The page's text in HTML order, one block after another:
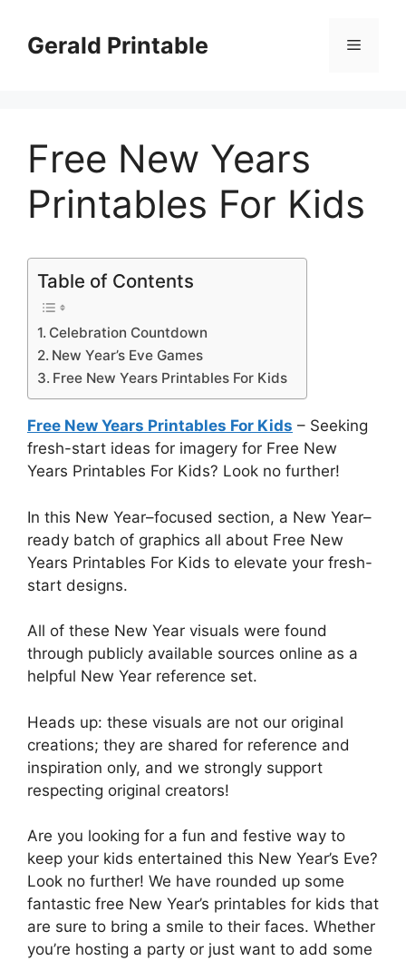
contentGerald Printable Menu
Free New Years
Printables For Kids
Table of Contents
Celebration Countdown
New Year’s Eve Games
Free New Years Printables For Kids
Free New Years Printables For Kids – Seeking
fresh-start ideas for imagery for Free New
Years Printables For Kids? Look no further!
In this New Year–focused section, a New Year–
ready batch of graphics all about Free New
Years Printables For Kids to elevate your fresh-
start designs.
All of these New Year visuals were found
through publicly available sources online as a
helpful New Year reference set.
Heads up: these visuals are not our original
creations; they are shared for reference and
inspiration only, and we strongly support
respecting original creators!
Are you looking for a fun and festive way to
keep your kids entertained this New Year’s Eve?
Look no further! We have rounded up some
fantastic free New Year’s printables for kids that
are sure to bring a smile to their faces. Whether
you’re hosting a party or just want to add some